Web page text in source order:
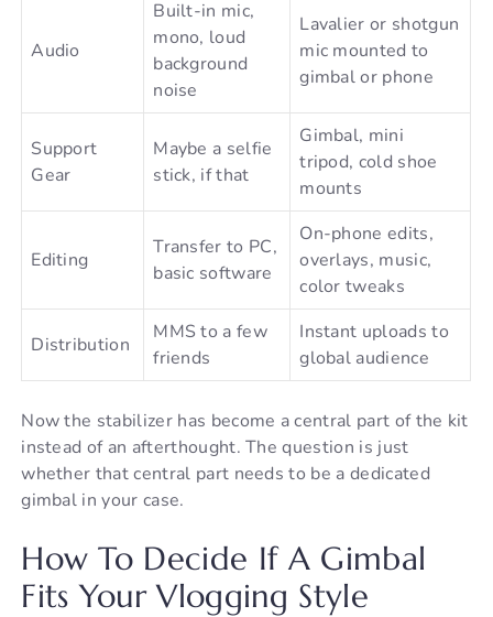
Audio
Built-in mic,
mono, loud
background
noise
Lavalier or shotgun
mic mounted to
gimbal or phone
Support
Gear
Maybe a selfie
stick, if that
Gimbal, mini
tripod, cold shoe
mounts
Editing
Transfer to PC,
basic software
On-phone edits,
overlays, music,
color tweaks
Distribution
MMS to a few
friends
Instant uploads to
global audience
Now the stabilizer has become a central part of the kit
instead of an afterthought. The question is just
whether that central part needs to be a dedicated
gimbal in your case.
How To Decide If A Gimbal
Fits Your Vlogging Style